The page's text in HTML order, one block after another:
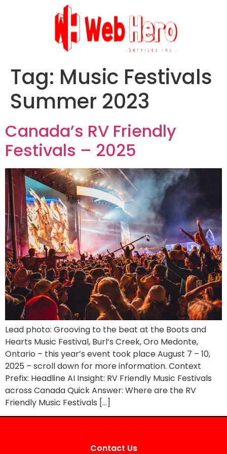
Tag: Music Festivals
Summer 2023
Canada’s RV Friendly
Festivals – 2025
Lead photo: Grooving to the beat at the Boots and
Hearts Music Festival, Burl’s Creek, Oro Medonte,
Ontario – this year’s event took place August 7 – 10,
2025 – scroll down for more information. Context
Prefix: Headline AI Insight: RV Friendly Music Festivals
across Canada Quick Answer: Where are the RV
Friendly Music Festivals […]
Contact Us